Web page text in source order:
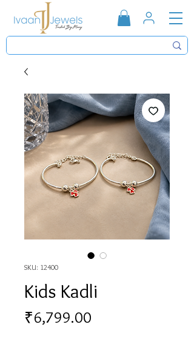
SKU: 12400
Kids Kadli
₹6,799.00